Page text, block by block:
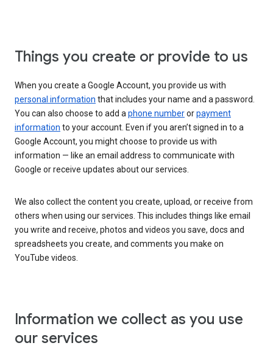
Things you create or provide to us
When you create a Google Account, you provide us with
personal information that includes your name and a password.
You can also choose to add aphone numberorpayment
information to your account. Even if you aren’t signed in to a
Google Account, you might choose to provide us with
information — like an email address to communicate with
Google or receive updates about our services.
We also collect the content you create, upload, or receive from
others when using our services. This includes things like email
you write and receive, photos and videos you save, docs and
spreadsheets you create, and comments you make on
YouTube videos.
Information we collect as you use
our services